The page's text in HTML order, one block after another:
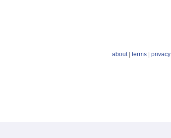
about| terms privacy